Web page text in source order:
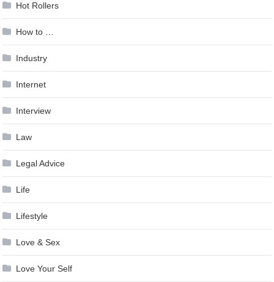
Hot Rollers
How to …
Industry
Internet
Interview
Law
Legal Advice
Life
Lifestyle
Love & Sex
Love Your Self